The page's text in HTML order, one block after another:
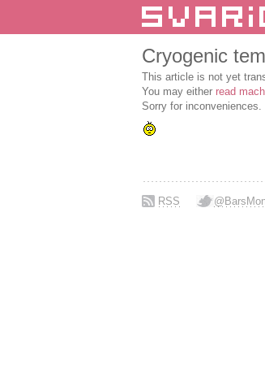
Cryogenic
This article is not yet
You may either read
Sorry for inconveniences.
RSS